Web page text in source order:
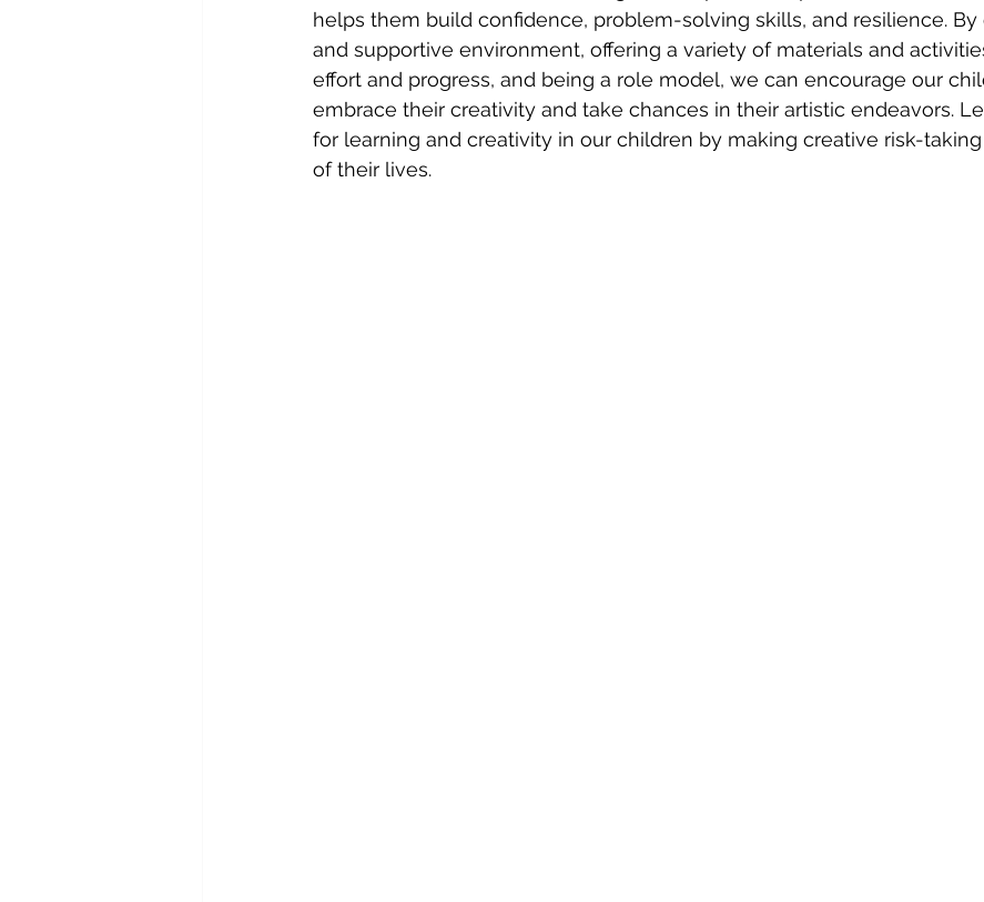
helps them build confidence, problem-solving skills, and resilience. By
and supportive environment, offering a variety of materials and
effort and progress, and being a role model, we can encourage our
embrace their creativity and take chances in their artistic endeavors.
for learning and creativity in our children by making creative risk-
of their lives.